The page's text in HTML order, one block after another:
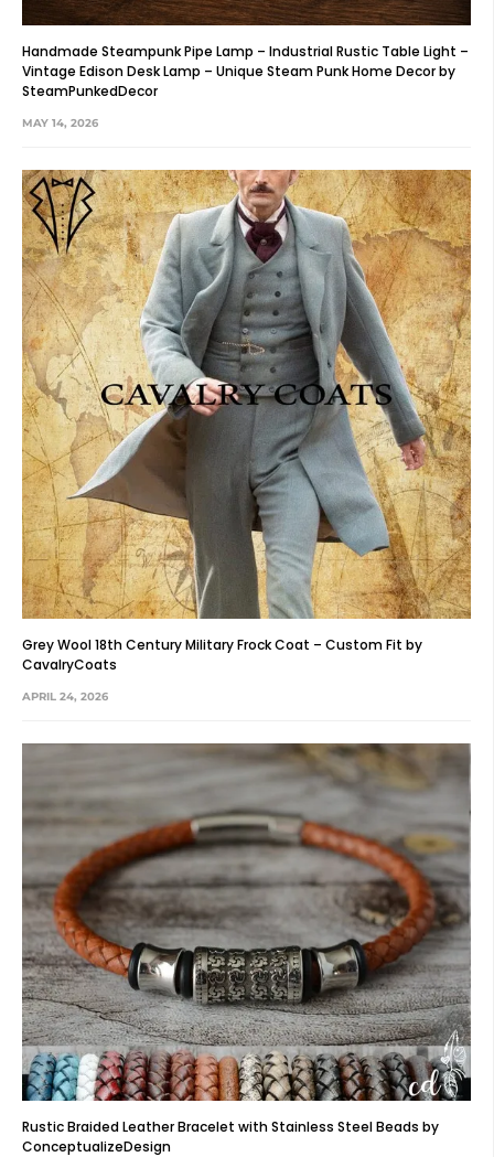
Handmade Steampunk Pipe Lamp – Industrial Rustic Table Light –
Vintage Edison Desk Lamp – Unique Steam Punk Home Decor by
SteamPunkedDecor
MAY 14, 2026
Grey Wool 18th Century Military Frock Coat – Custom Fit by
CavalryCoats
APRIL 24, 2026
Rustic Braided Leather Bracelet with Stainless Steel Beads by
ConceptualizeDesign